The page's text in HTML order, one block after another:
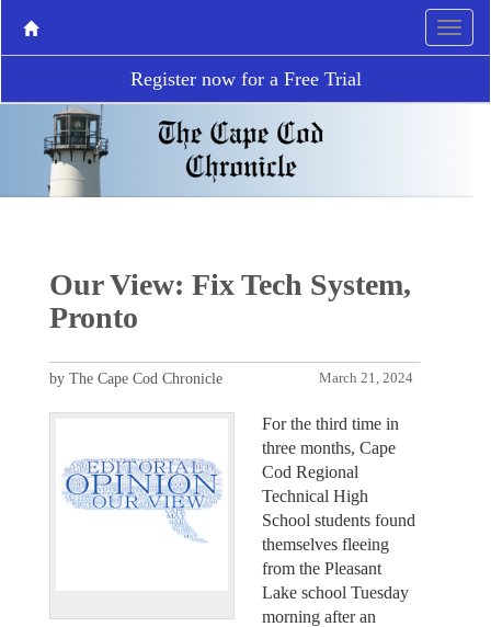
Register now for a Free Trial
Our View: Fix Tech System,
Pronto
March 21, 2024
by The Cape Cod Chronicle
For the third time in
three months, Cape
Cod Regional
Technical High
School students found
themselves fleeing
from the Pleasant
Lake school Tuesday
morning after an